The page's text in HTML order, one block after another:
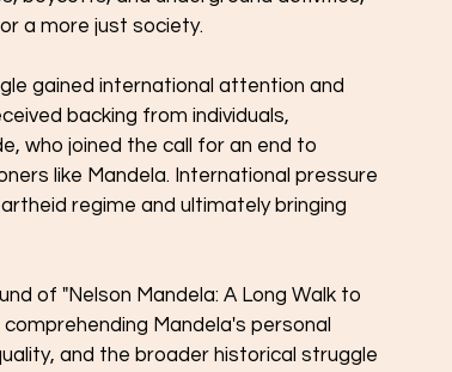
a more just society.
gained international attention and
backing from individuals,
who joined the call for an end to
like Mandela. International pressure
regime and ultimately bringing
of "Nelson Mandela: A Long Walk to
Mandela's personal
and the broader historical struggle